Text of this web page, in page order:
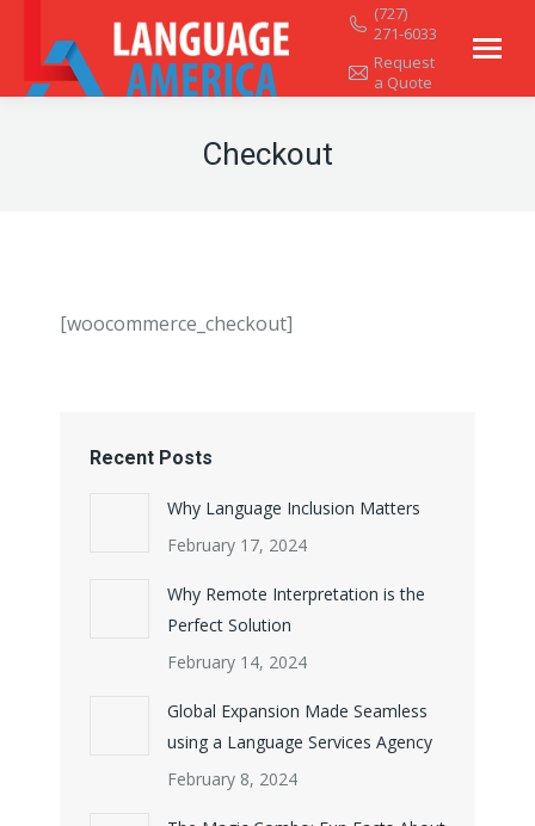
(727)
271-6033
Request
a Quote
Checkout
[woocommerce_checkout]
Recent Posts
Why Language Inclusion Matters
February 17, 2024
Why Remote Interpretation is the
Perfect Solution
February 14, 2024
Global Expansion Made Seamless
using a Language Services Agency
February 8, 2024